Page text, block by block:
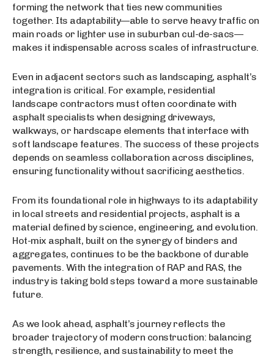
forming the network that ties new communities
together. Its adaptability—able to serve heavy traffic on
main roads or lighter use in suburban cul-de-sacs—
makes it indispensable across scales of infrastructure.
Even in adjacent sectors such as landscaping, asphalt’s
integration is critical. For example, residential
landscape contractors must often coordinate with
asphalt specialists when designing driveways,
walkways, or hardscape elements that interface with
soft landscape features. The success of these projects
depends on seamless collaboration across disciplines,
ensuring functionality without sacrificing aesthetics.
From its foundational role in highways to its adaptability
in local streets and residential projects, asphalt is a
material defined by science, engineering, and evolution.
Hot-mix asphalt, built on the synergy of binders and
aggregates, continues to be the backbone of durable
pavements. With the integration of RAP and RAS, the
industry is taking bold steps toward a more sustainable
future.
As we look ahead, asphalt’s journey reflects the
broader trajectory of modern construction: balancing
strength, resilience, and sustainability to meet the